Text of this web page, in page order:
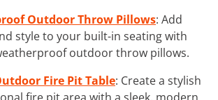
Outdoor Throw Pillows: Add
style to your built-in seating with
outdoor throw pillows.
Fire Pit Table: Create a stylish